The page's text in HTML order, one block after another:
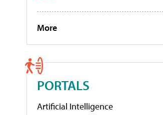
More
PORTALS
Artificial Intelligence